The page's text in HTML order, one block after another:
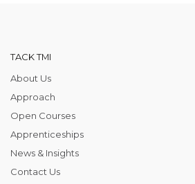
TACK TMI
About Us
Approach
Open Courses
Apprenticeships
News & Insights
Contact Us